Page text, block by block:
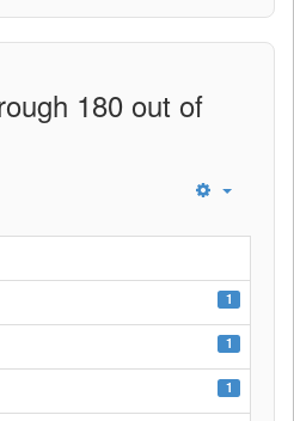
180 out of
1
1
1